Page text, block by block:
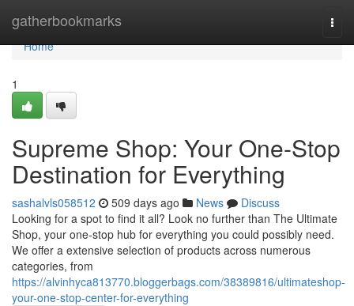
gatherbookmarks
Home
Home
1
Supreme Shop: Your One-Stop
Destination for Everything
sashalvls058512 509 days ago News
Discuss
Looking for a spot to find it all? Look no further than The Ultimate
Shop, your one-stop hub for everything you could possibly need.
We offer a extensive selection of products across numerous
categories, from
https://alvinhyca813770.bloggerbags.com/38389816/ultimateshop-
your-one-stop-center-for-everything